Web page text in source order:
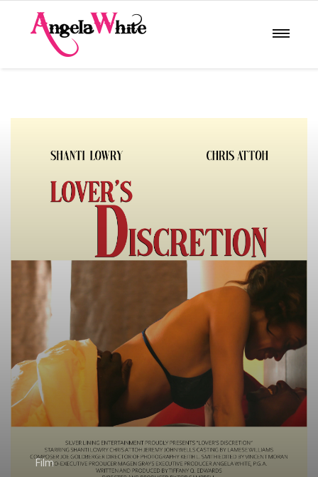
Film